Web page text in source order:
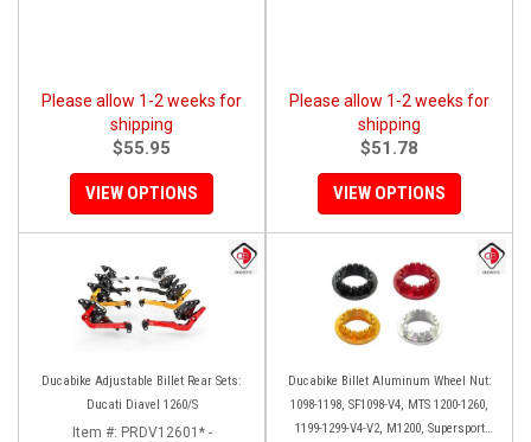
Please allow 1-2 weeks for
shipping
$55.95
VIEW OPTIONS
Please allow 1-2 weeks for
shipping
$51.78
VIEW OPTIONS
Ducabike Adjustable Billet Rear Sets:
Ducati Diavel 1260/S
Item #: PRDV12601* -
Ducabike Billet Aluminum Wheel Nut:
1098-1198, SF1098-V4, MTS 1200-1260,
1199-1299-V4-V2, M1200, Supersport